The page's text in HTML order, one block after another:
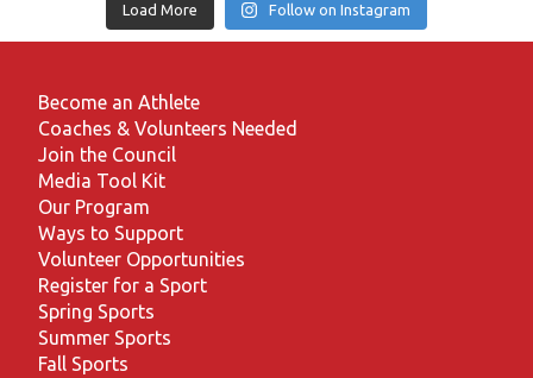
Load More Follow on Instagram
Become an Athlete
Coaches & Volunteers Needed
Join the Council
Media Tool Kit
Our Program
Ways to Support
Volunteer Opportunities
Register for a Sport
Spring Sports
Summer Sports
Fall Sports